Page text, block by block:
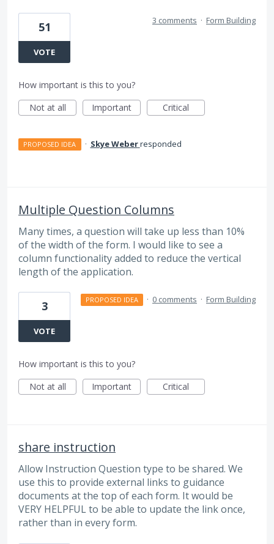
51
VOTE
3 comments · Form Building
How important is this to you?
Not at all
Important Critical
PROPOSED IDEA · Skye Weberresponded
Multiple Question Columns
Many times, a question will take up less than 10%
of the width of the form. I would like to see a
column functionality added to reduce the vertical
length of the application.
3
VOTE
PROPOSED IDEA · 0 comments · Form Building
How important is this to you?
Not at all
Important Critical
share instruction
Allow Instruction Question type to be shared. We
use this to provide external links to guidance
documents at the top of each form. It would be
VERY HELPFUL to be able to update the link once,
rather than in every form.